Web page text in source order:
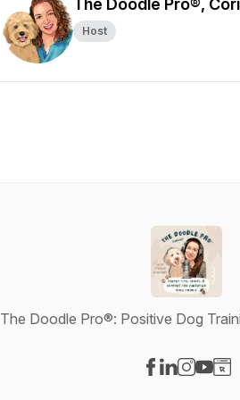
The Doodle Pro®,
Host
The Doodle Pro®: Positive Dog